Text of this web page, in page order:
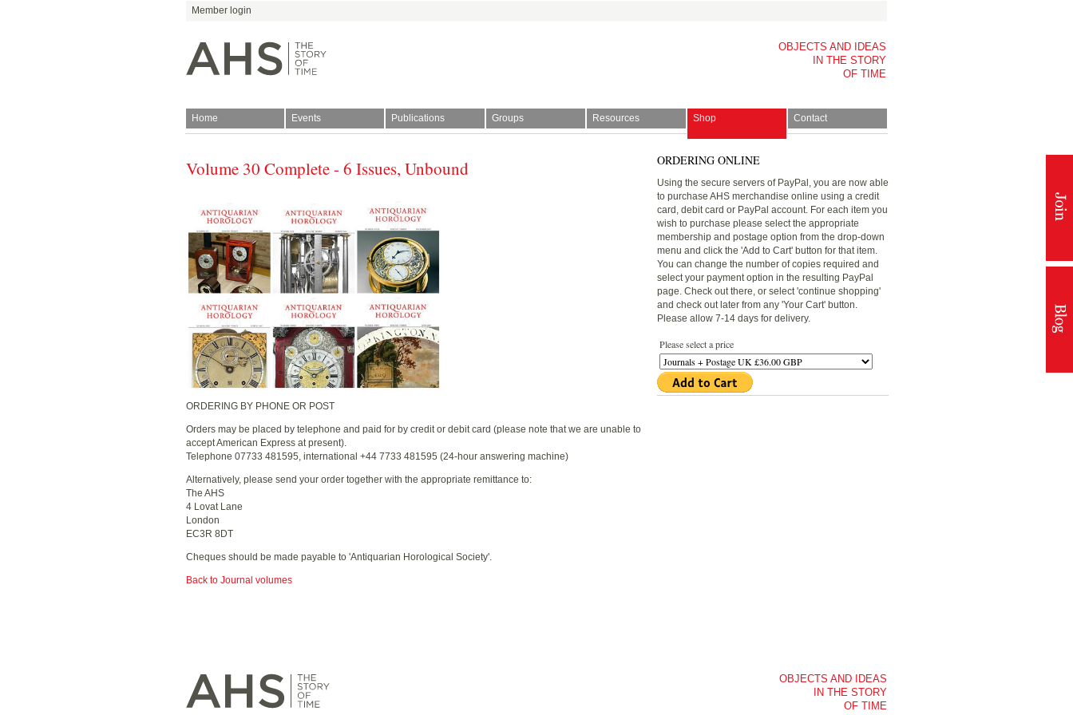
Antiquarian Horological Society | The story of time
OBJECTS AND IDEAS
IN THE STORY
OF TIME
Home Events Publications Groups Resources Shop Contact
Member login
Volume 30 Complete - 6 Issues, Unbound
ORDERING BY PHONE OR POST
Orders may be placed by telephone and paid for by credit or debit card (please note that we are unable to
accept American Express at present).
Telephone 07733 481595, international +44 7733 481595 (24-hour answering machine)
Alternatively, please send your order together with the appropriate remittance to:
The AHS
4 Lovat Lane
London
EC3R 8DT
Cheques should be made payable to 'Antiquarian Horological Society'.
Back to Journal volumes
ORDERING ONLINE
Using the secure servers of PayPal, you are now able
to purchase AHS merchandise online using a credit
card, debit card or PayPal account. For each item you
wish to purchase please select the appropriate
membership and postage option from the drop-down
menu and click the 'Add to Cart' button for that item.
You can change the number of copies required and
select your payment option in the resulting PayPal
page. Check out there, or select 'continue shopping'
and check out later from any 'Your Cart' button.
Please allow 7-14 days for delivery.
Please select a price
OBJECTS AND IDEAS
IN THE STORY
OF TIME